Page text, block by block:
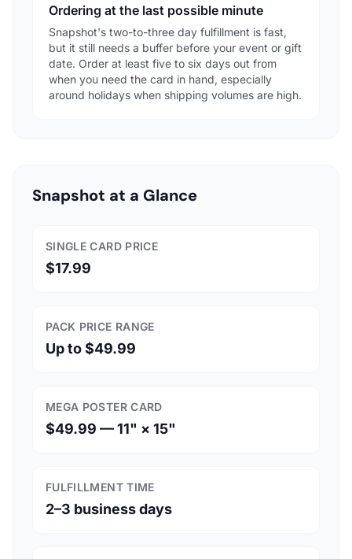
Ordering at the last possible minute
Snapshot's two-to-three day fulfillment is fast,
but it still needs a buffer before your event or gift
date. Order at least five to six days out from
when you need the card in hand, especially
around holidays when shipping volumes are high.
Snapshot at a Glance
SINGLE CARD PRICE
$17.99
PACK PRICE RANGE
Up to $49.99
MEGA POSTER CARD
$49.99 — 11" × 15"
FULFILLMENT TIME
2–3 business days